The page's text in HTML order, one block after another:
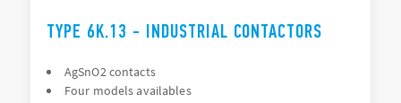
TYPE 6K.13 - INDUSTRIAL CONTACTORS
AgSnO2 contacts
Four models availables